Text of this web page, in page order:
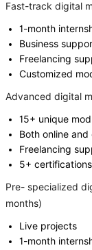
Fast-track digital
1-month
Business
Freelancing
Customized
Advanced digital
15+ unique
Both online
Freelancing
5+ certifications
Pre- specialized
months)
Live projects
1-month